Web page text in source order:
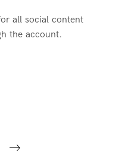
all social content
the account.